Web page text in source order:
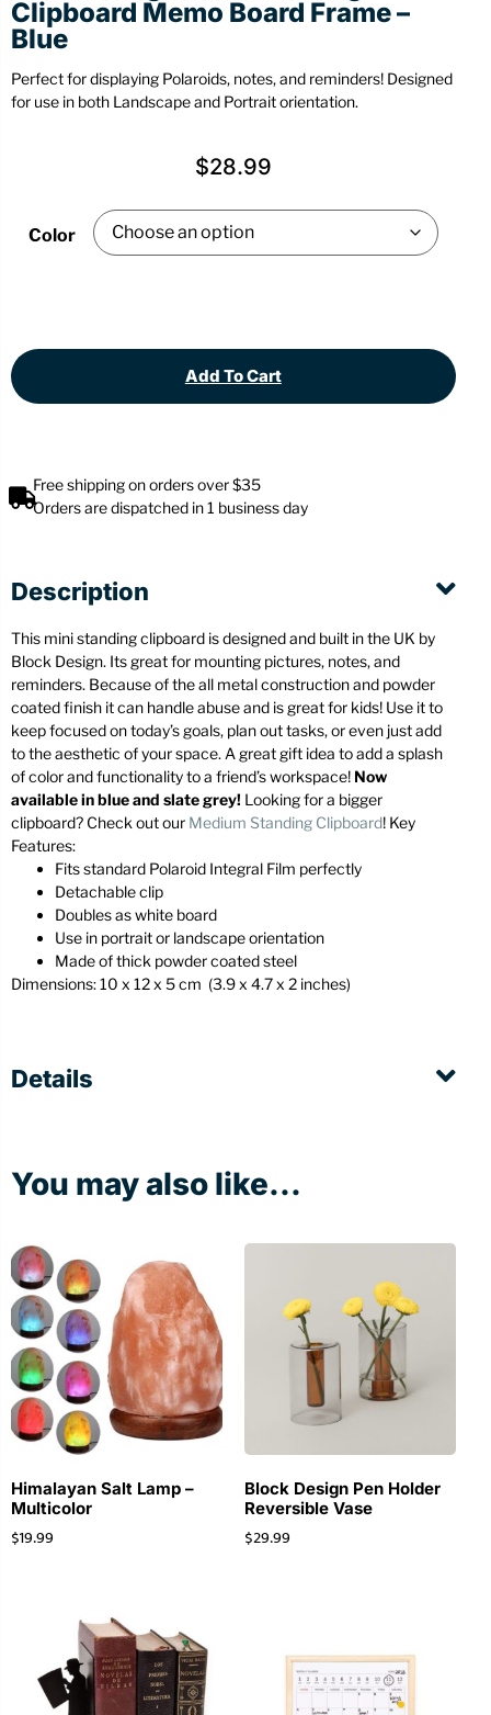
Clipboard Memo Board Frame –
Blue
Perfect for displaying Polaroids, notes, and reminders! Designed
for use in both Landscape and Portrait orientation.
$28.99
Color
Add To Cart
Free shipping on orders over $35
Orders are dispatched in 1 business day
Description
This mini standing clipboard is designed and built in the UK by
Block Design. Its great for mounting pictures, notes, and
reminders. Because of the all metal construction and powder
coated finish it can handle abuse and is great for kids! Use it to
keep focused on today’s goals, plan out tasks, or even just add
to the aesthetic of your space. A great gift idea to add a splash
of color and functionality to a friend’s workspace! Now
available in blue and slate grey! Looking for a bigger
clipboard? Check out our Medium Standing Clipboard! Key
Features:
Fits standard Polaroid Integral Film perfectly
Detachable clip
Doubles as white board
Use in portrait or landscape orientation
Made of thick powder coated steel
Dimensions:10 x 12 x 5 cm (3.9 x 4.7 x 2 inches)
Details
You may also like...
Himalayan Salt Lamp –
Multicolor
$19.99
Block Design Pen Holder
Reversible Vase
$29.99